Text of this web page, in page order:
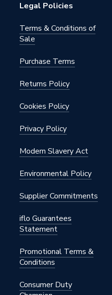
Legal Policies
Terms & Conditions of
Sale
Purchase Terms
Returns Policy
Cookies Policy
Privacy Policy
Modern Slavery Act
Environmental Policy
Supplier Commitments
iflo Guarantees
Statement
Promotional Terms &
Conditions
Consumer Duty